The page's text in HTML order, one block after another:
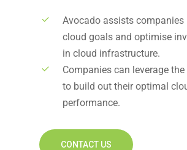
Avocado assists companies
cloud goals and optimise
in cloud infrastructure.
Companies can leverage
to build out their optimal
performance.
CONTACT US